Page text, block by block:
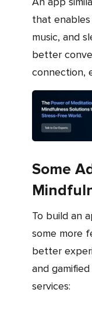
that enables
music, and
better
connection,
Some
To build an app like Calm, you should know
some more
better
and
services: